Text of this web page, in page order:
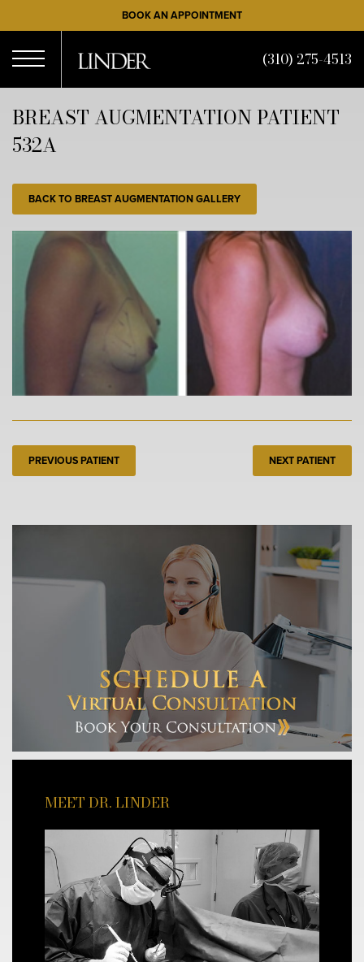
to
main
content
BOOK AN APPOINTMENT
Menu
(310) 275-4513
BREAST AUGMENTATION PATIENT
532A
BACK TO BREAST AUGMENTATION GALLERY
PREVIOUS PATIENT NEXT PATIENT
MEET DR. LINDER